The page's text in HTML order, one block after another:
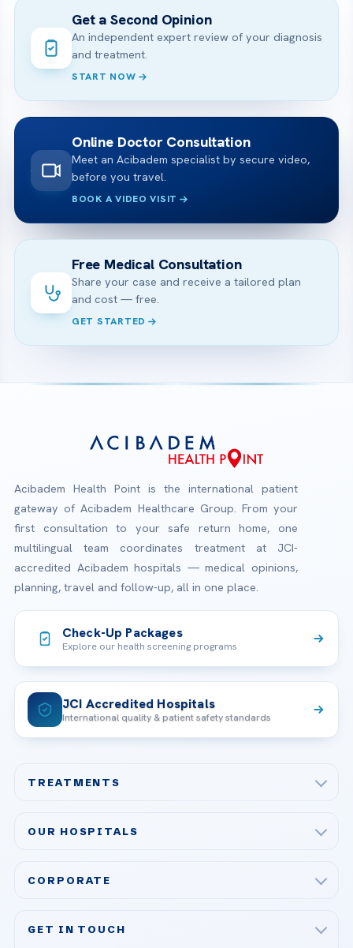
Get a Second Opinion
An independent expert review of your diagnosis
and treatment.
START NOW
Online Doctor Consultation
Meet an Acibadem specialist by secure video,
before you travel.
BOOK A VIDEO VISIT
Free Medical Consultation
Share your case and receive a tailored plan
and cost — free.
GET STARTED
Acibadem Health Point is the international patient
gateway of Acibadem Healthcare Group. From your
first consultation to your safe return home, one
multilingual team coordinates treatment at JCI-
accredited Acibadem hospitals — medical opinions,
planning, travel and follow-up, all in one place.
Check-Up Packages
Explore our health screening programs
JCI Accredited Hospitals
International quality & patient safety standards
TREATMENTS
Bariatric & Metabolic Surgery
OUR HOSPITALS
Acibadem Ataşehir Hospital
CORPORATE
GET IN TOUCH